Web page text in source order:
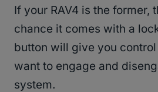
If your RAV4 is the former,
chance it comes with a
button will give you
want to engage and
system.